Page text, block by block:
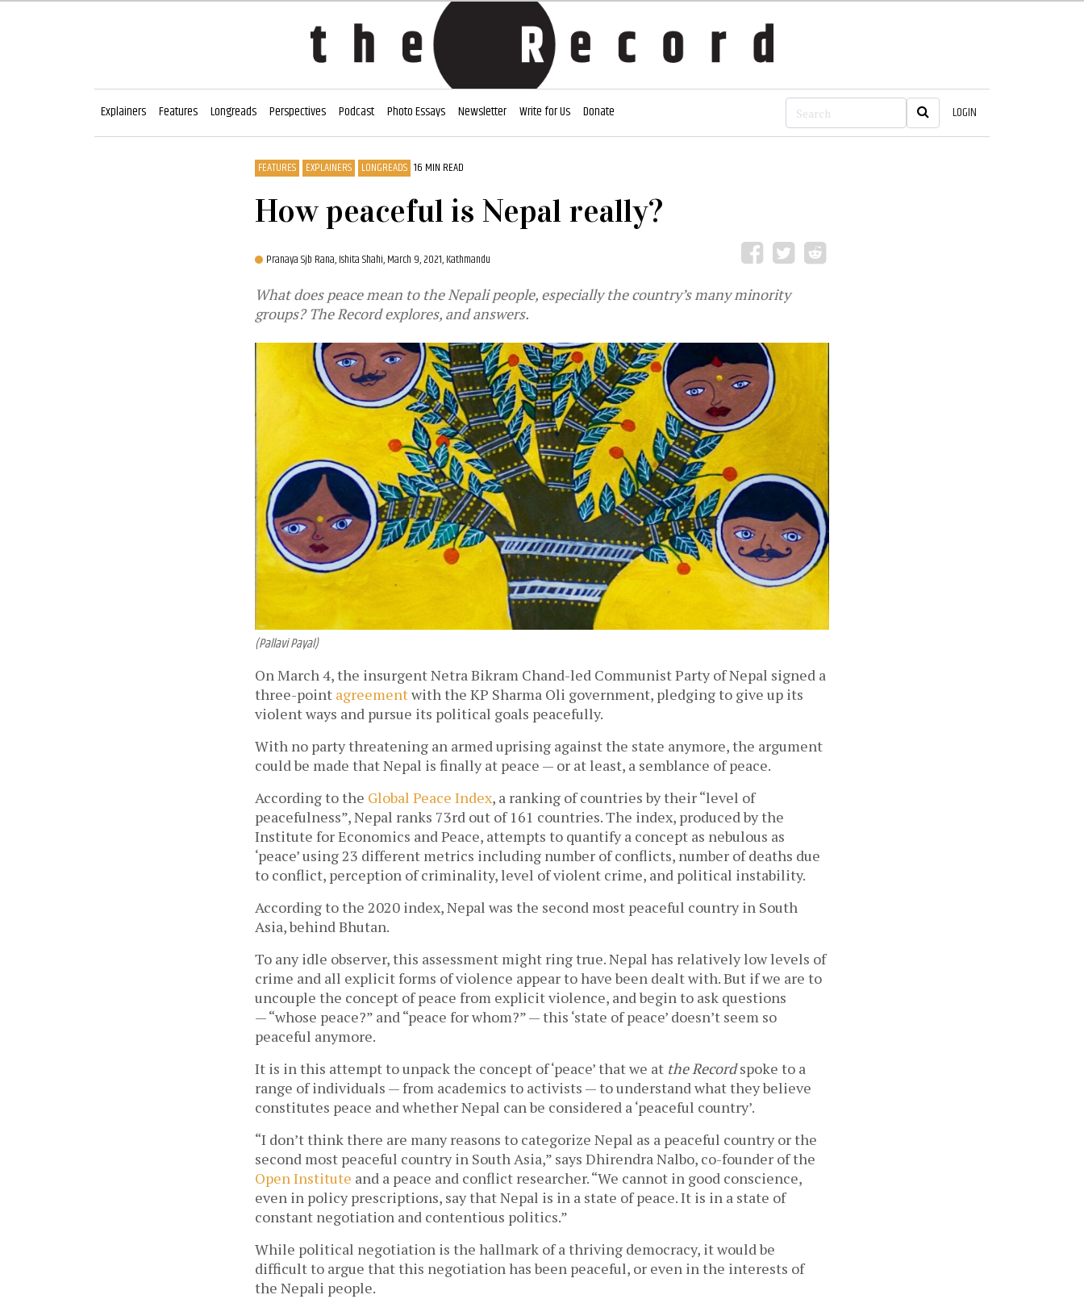
Explainers Features Longreads Perspectives Podcast Photo Essays Newsletter Write for Us Donate LOGIN
FEATURES EXPLAINERS LONGREADS 16 MIN READ
How peaceful is Nepal really?
Pranaya Sjb Rana,Ishita Shahi,March 9, 2021, Kathmandu
What does peace mean to the Nepali people, especially the country’s many minority
groups? The Record explores, and answers.
(Pallavi Payal)
On March 4, the insurgent Netra Bikram Chand-led Communist Party of Nepal signed a
three-point agreementwith the KP Sharma Oli government, pledging to give up its
violent ways and pursue its political goals peacefully.
With no party threatening an armed uprising against the state anymore, the argument
could be made that Nepal is finally at peace — or at least, a semblance of peace.
According to the Global Peace Index, a ranking of countries by their “level of
peacefulness”, Nepal ranks 73rd out of 161 countries. The index, produced by the
Institute for Economics and Peace, attempts to quantify a concept as nebulous as
‘peace’ using 23 different metrics including number of conflicts, number of deaths due
to conflict, perception of criminality, level of violent crime, and political instability.
According to the 2020 index, Nepal was the second most peaceful country in South
Asia, behind Bhutan.
To any idle observer, this assessment might ring true. Nepal has relatively low levels of
crime and all explicit forms of violence appear to have been dealt with. But if we are to
uncouple the concept of peace from explicit violence, and begin to ask questions
— “whose peace?” and “peace for whom?” — this ‘state of peace’ doesn’t seem so
peaceful anymore.
It is in this attempt to unpack the concept of ‘peace’ that we at the Recordspoke to a
range of individuals — from academics to activists — to understand what they believe
constitutes peace and whether Nepal can be considered a ‘peaceful country’.
“I don’t think there are many reasons to categorize Nepal as a peaceful country or the
second most peaceful country in South Asia,” says Dhirendra Nalbo, co-founder of the
Open Institute and a peace and conflict researcher. “We cannot in good conscience,
even in policy prescriptions, say that Nepal is in a state of peace. It is in a state of
constant negotiation and contentious politics.”
While political negotiation is the hallmark of a thriving democracy, it would be
difficult to argue that this negotiation has been peaceful, or even in the interests of
the Nepali people.